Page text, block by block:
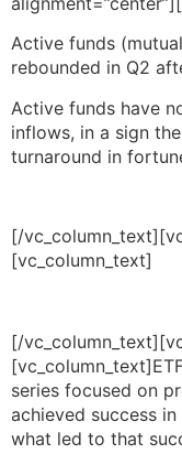
Active funds
rebounded in Q2
Active funds have
inflows, in a sign
turnaround in
[/
[vc_column_text]
[/
series focused on
achieved success
what led to that